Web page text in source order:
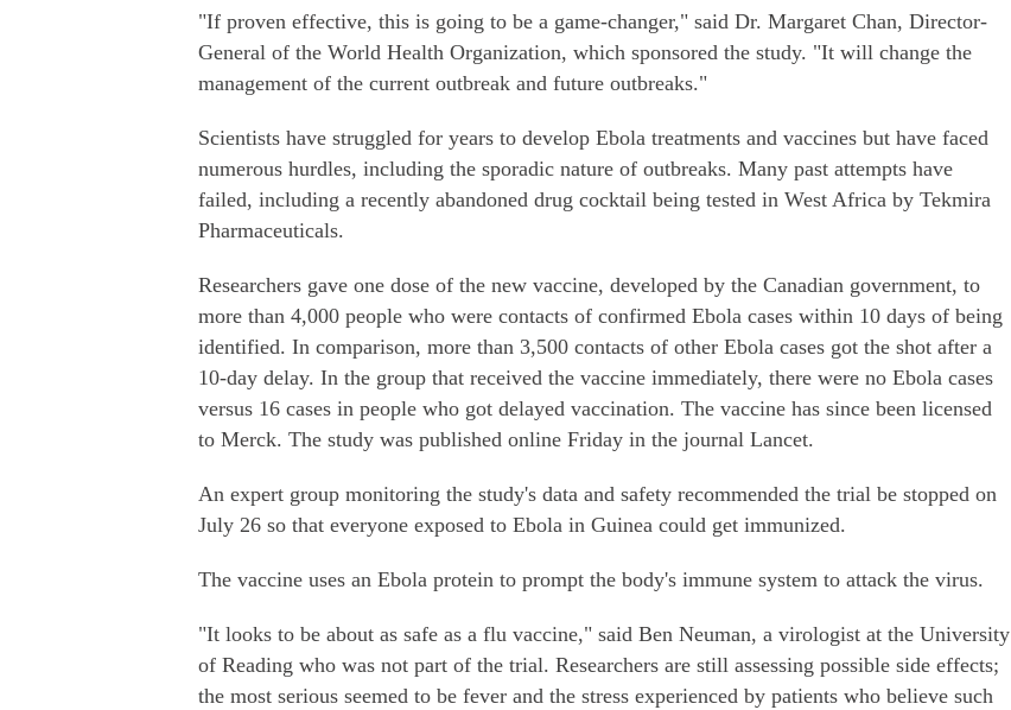
"If proven effective, this is going to be a game-changer," said Dr. Margaret Chan, Director-
General of the World Health Organization, which sponsored the study. "It will change the
management of the current outbreak and future outbreaks."
Scientists have struggled for years to develop Ebola treatments and vaccines but have faced
numerous hurdles, including the sporadic nature of outbreaks. Many past attempts have
failed, including a recently abandoned drug cocktail being tested in West Africa by Tekmira
Pharmaceuticals.
Researchers gave one dose of the new vaccine, developed by the Canadian government, to
more than 4,000 people who were contacts of confirmed Ebola cases within 10 days of being
identified. In comparison, more than 3,500 contacts of other Ebola cases got the shot after a
10-day delay. In the group that received the vaccine immediately, there were no Ebola cases
versus 16 cases in people who got delayed vaccination. The vaccine has since been licensed
to Merck. The study was published online Friday in the journal Lancet.
An expert group monitoring the study's data and safety recommended the trial be stopped on
July 26 so that everyone exposed to Ebola in Guinea could get immunized.
The vaccine uses an Ebola protein to prompt the body's immune system to attack the virus.
"It looks to be about as safe as a flu vaccine," said Ben Neuman, a virologist at the University
of Reading who was not part of the trial. Researchers are still assessing possible side effects;
the most serious seemed to be fever and the stress experienced by patients who believe such